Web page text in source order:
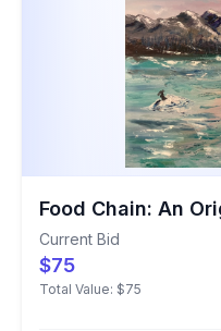
Current Bid
$75
Total Value: $75